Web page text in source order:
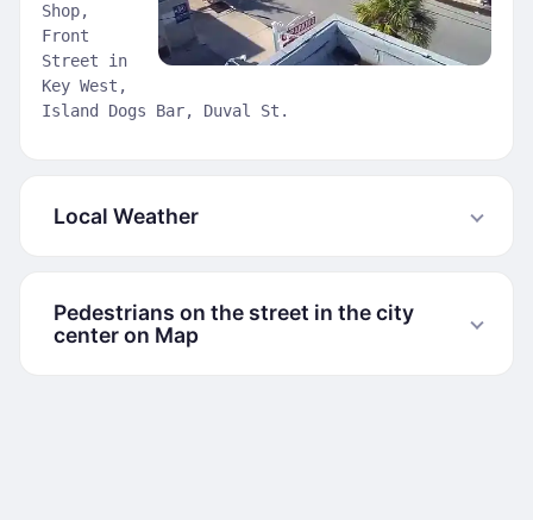
Shop,
Front
Street in
Key West,
Island Dogs Bar, Duval St.
Local Weather
Pedestrians on the street in the city
center on Map